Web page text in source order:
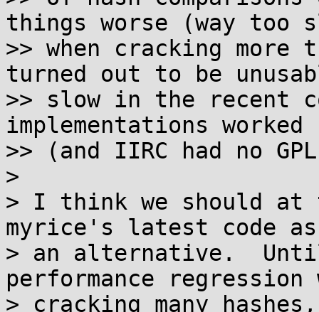
things worse (way too
>> when cracking
turned out to be
>> slow in the recent
implementations
>> (and IIRC had no
>
> I think we should at
myrice's latest code as
> an alternative.
performance regression
> cracking many